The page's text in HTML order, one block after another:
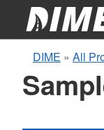
DIME » All